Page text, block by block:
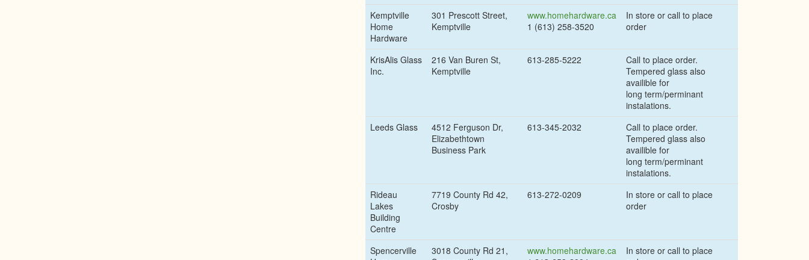
Kemptville
Home
Hardware
301 Prescott Street,
Kemptville
www.homehardware.ca
1 (613) 258-3520
In store or call to place
order
KrisAlis Glass
Inc.
216 Van Buren St,
Kemptville
613-285-5222
Call to place order.
Tempered glass also
availible for
long term/perminant
instalations.
Leeds Glass
4512 Ferguson Dr,
Elizabethtown
Business Park
613-345-2032
Call to place order.
Tempered glass also
availible for
long term/perminant
instalations.
Rideau
Lakes
Building
Centre
7719 County Rd 42,
Crosby
613-272-0209
In store or call to place
order
Spencerville
3018 County Rd 21,
www.homehardware.ca
In store or call to place